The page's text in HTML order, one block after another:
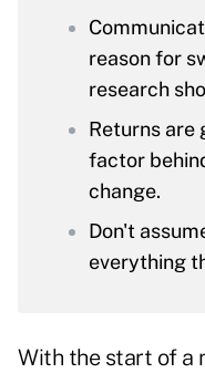
reason for
research
Returns are
factor
change.
Don't
everything
With the start of a